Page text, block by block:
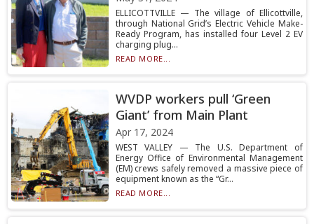
ELLICOTTVILLE — The village of Ellicottville,
through National Grid’s Electric Vehicle Make-
Ready Program, has installed four Level 2 EV
charging plug...
READ MORE...
WVDP workers pull ‘Green
Giant’ from Main Plant
Apr 17, 2024
WEST VALLEY — The U.S. Department of
Energy Office of Environmental Management
(EM) crews safely removed a massive piece of
equipment known as the “Gr...
READ MORE...